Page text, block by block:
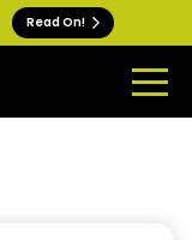
Read On!